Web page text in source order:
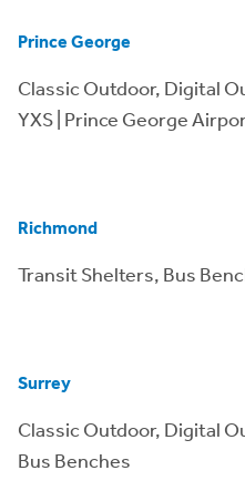
Prince George
Classic Outdoor, Digital
YXS | Prince George
Richmond
Transit Shelters, Bus
Surrey
Classic Outdoor, Digital
Bus Benches